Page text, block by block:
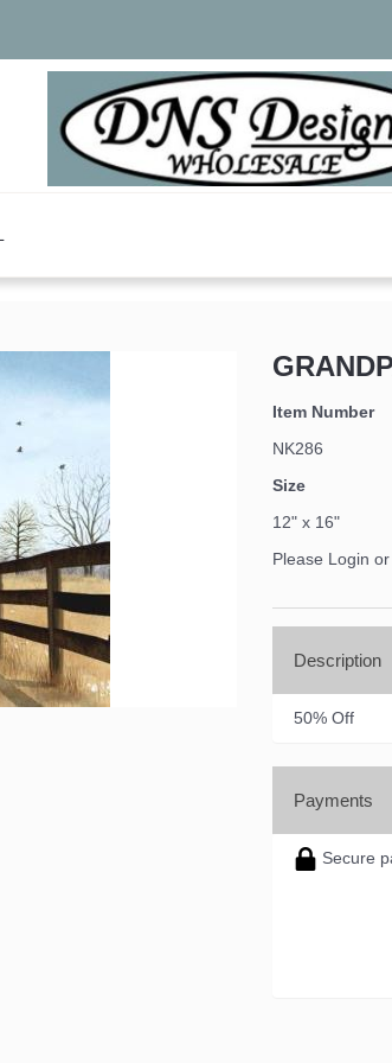
Item Number
NK286
Size
12" x 16"
Please Login
Description
50% Off
Payments
Secure